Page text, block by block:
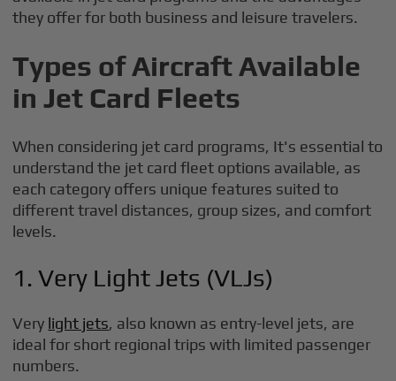
they offer for both business and leisure travelers.
Types of Aircraft Available
in Jet Card Fleets
When considering jet card programs, It's essential to
understand the jet card fleet options available, as
each category offers unique features suited to
different travel distances, group sizes, and comfort
levels.
1. Very Light Jets (VLJs)
Very light jets, also known as entry-level jets, are
ideal for short regional trips with limited passenger
numbers.